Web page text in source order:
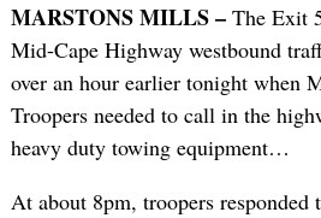
MARSTONS MILLS – The Exit
Mid-Cape Highway westbound
over an hour earlier tonight when
Troopers needed to call in the
heavy duty towing equipment…
At about 8pm, troopers